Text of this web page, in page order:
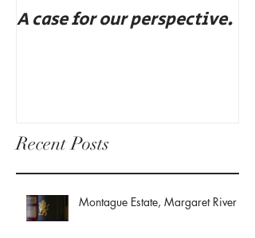
A case for our perspective.
Recent Posts
Montague Estate, Margaret River